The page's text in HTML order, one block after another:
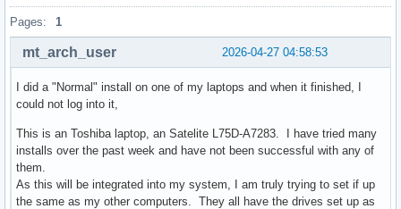
Pages: 1
2026-04-27 04:58:53
mt_arch_user
I did a "Normal" install on one of my laptops and when it finished, I
could not log into it,
This is an Toshiba laptop, an Satelite L75D-A7283. I have tried many
installs over the past week and have not been successful with any of
them.
As this will be integrated into my system, I am truly trying to set if up
the same as my other computers. They all have the drives set up as